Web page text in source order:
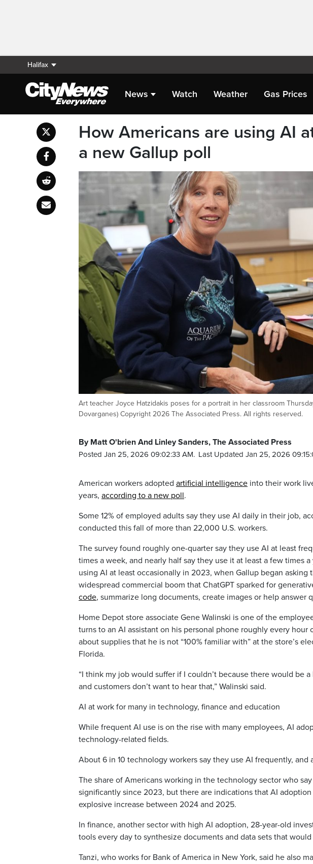
Halifax
News Watch Weather Gas Prices
How Americans are using AI
a new Gallup poll
Art teacher Joyce Hatzidakis poses for a portrait in her classroom
Dovarganes) Copyright 2026 The Associated Press. All rights reserved.
By Matt O'brien And Linley Sanders, The Associated Press
Posted Jan 25, 2026 09:02:33 AM. Last Updated Jan 25, 2026
American workers adopted artificial intelligence into their work
years, according to a new poll.
Some 12% of employed adults say they use AI daily in their job,
conducted this fall of more than 22,000 U.S. workers.
The survey found roughly one-quarter say they use AI at least
times a week, and nearly half say they use it at least a few times
using AI at least occasionally in 2023, when Gallup began
widespread commercial boom that ChatGPT sparked for
code, summarize long documents, create images or help answer
Home Depot store associate Gene Walinski is one of the
turns to an AI assistant on his personal phone roughly every
about supplies that he is not “100% familiar with” at the store’s
Florida.
“I think my job would suffer if I couldn’t because there would be a
and customers don’t want to hear that,” Walinski said.
AI at work for many in technology, finance and education
While frequent AI use is on the rise with many employees, AI
technology-related fields.
About 6 in 10 technology workers say they use AI frequently, and
The share of Americans working in the technology sector who
significantly since 2023, but there are indications that AI
explosive increase between 2024 and 2025.
In finance, another sector with high AI adoption, 28-year-old
tools every day to synthesize documents and data sets that
Tanzi, who works for Bank of America in New York, said he also